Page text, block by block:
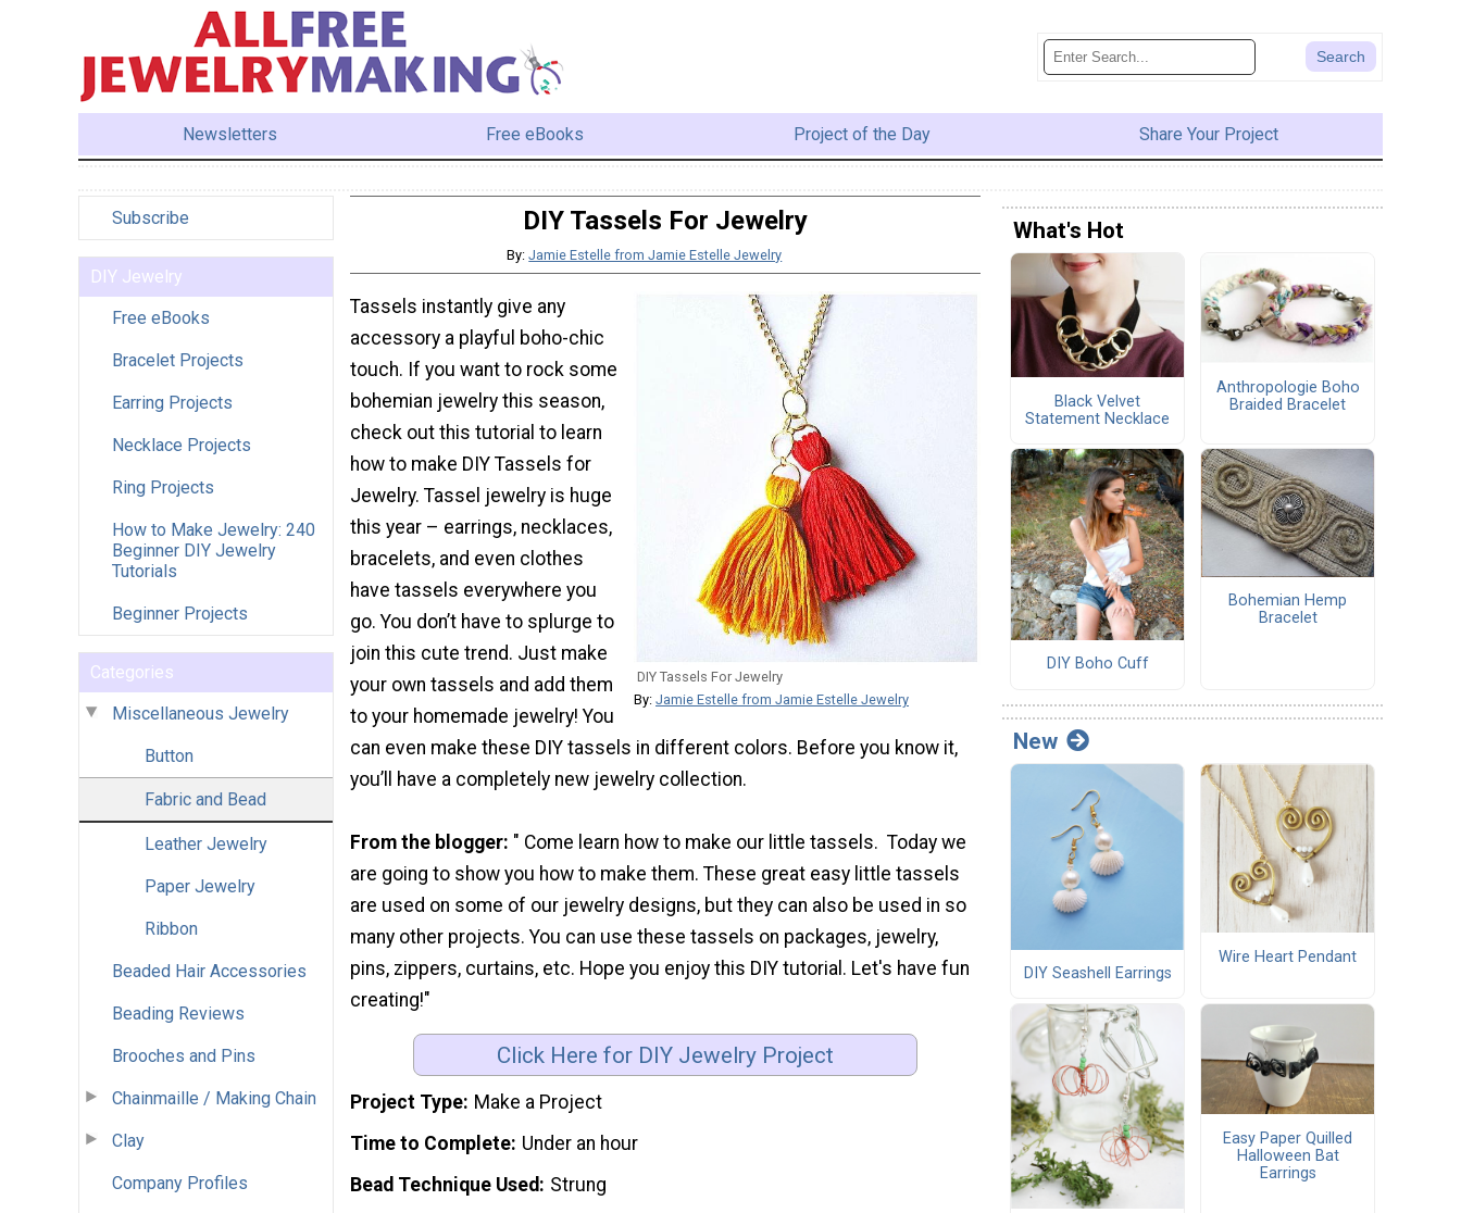
Newsletters Free eBooks Project of the Day Share Your Project
Subscribe
DIY Jewelry
Free eBooks
Bracelet Projects
Earring Projects
Necklace Projects
Ring Projects
How to Make Jewelry: 240
Beginner DIY Jewelry
Tutorials
Beginner Projects
Categories
Miscellaneous Jewelry
Button
Fabric and Bead
Leather Jewelry
Paper Jewelry
Ribbon
Beaded Hair Accessories
Beading Reviews
Brooches and Pins
Chainmaille / Making Chain
Clay
Company Profiles
DIY Tassels For Jewelry
By:Jamie Estelle from Jamie Estelle Jewelry
DIY Tassels For Jewelry
By: Jamie Estelle from Jamie Estelle Jewelry
Tassels instantly give any
accessory a playful boho-chic
touch. If you want to rock some
bohemian jewelry this season,
check out this tutorial to learn
how to make DIY Tassels for
Jewelry. Tassel jewelry is huge
this year – earrings, necklaces,
bracelets, and even clothes
have tassels everywhere you
go. You don’t have to splurge to
join this cute trend. Just make
your own tassels and add them
to your homemade jewelry! You
can even make these DIY tassels in different colors. Before you know it,
you’ll have a completely new jewelry collection.
From the blogger: " Come learn how to make our little tassels. Today we
are going to show you how to make them. These great easy little tassels
are used on some of our jewelry designs, but they can also be used in so
many other projects. You can use these tassels on packages, jewelry,
pins, zippers, curtains, etc. Hope you enjoy this DIY tutorial. Let's have fun
creating!"
Click Here for DIY Jewelry Project
Project Type Make a Project
Time to Complete Under an hour
Bead Technique Used
Strung
What's Hot
Black Velvet
Statement Necklace
Anthropologie Boho
Braided Bracelet
DIY Boho Cuff
Bohemian Hemp
Bracelet
New
DIY Seashell Earrings
Wire Heart Pendant
Easy Paper Quilled
Halloween Bat
Earrings